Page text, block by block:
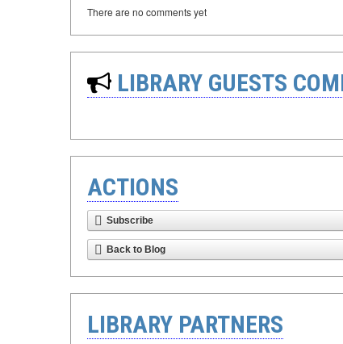
There are no comments yet
LIBRARY GUESTS
ACTIONS
Subscribe
Back to Blog
LIBRARY PARTNERS